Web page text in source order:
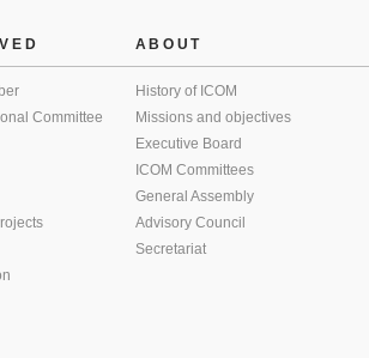
Committee
ABOUT
History of ICOM
Missions and objectives
Executive Board
ICOM Committees
General Assembly
Advisory Council
Secretariat